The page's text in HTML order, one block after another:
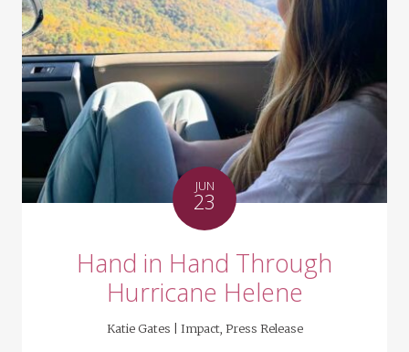
JUN
23
Hand in Hand Through
Hurricane Helene
Katie Gates | Impact, Press Release